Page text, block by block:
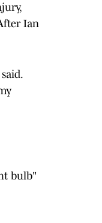
Ian
bulb"